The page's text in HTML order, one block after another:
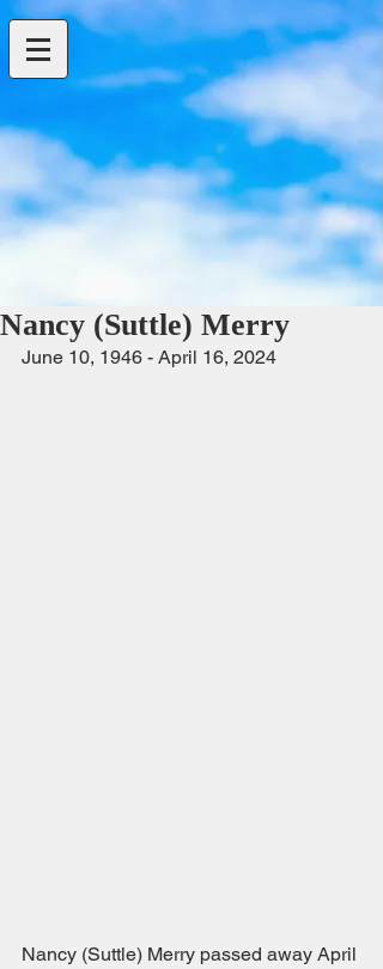
Nancy (Suttle) Merry
June 10, 1946 - April 16, 2024
Nancy (Suttle) Merry passed away April